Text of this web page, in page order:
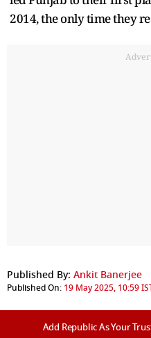
2014, the only time they
Published By: Ankit Banerjee
Published On: 19 May 2025, 10:59
Add Republic As Your